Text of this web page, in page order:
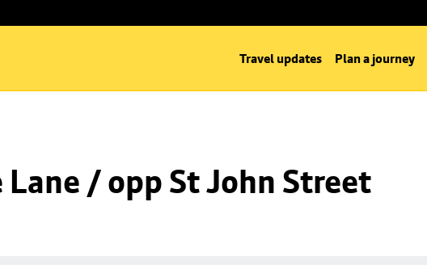
Travel updates Plan a journey
/ opp St John Street